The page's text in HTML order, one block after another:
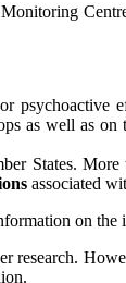
psychoactive
as well as on
States.
associated
on
research.